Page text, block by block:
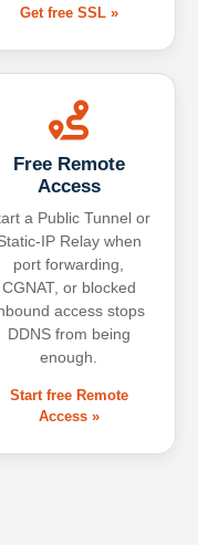
Get free SSL »
Free Remote
Access
a Public Tunnel or
IP Relay when
port forwarding,
CGNAT, or blocked
access stops
DDNS from being
enough.
Start free Remote
Access »